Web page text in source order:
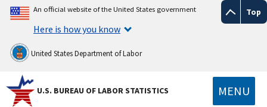
Top
An official website of the United States government
Here is how you know
United States Department of Labor
U.S. BUREAU OF LABOR STATISTICS MENU